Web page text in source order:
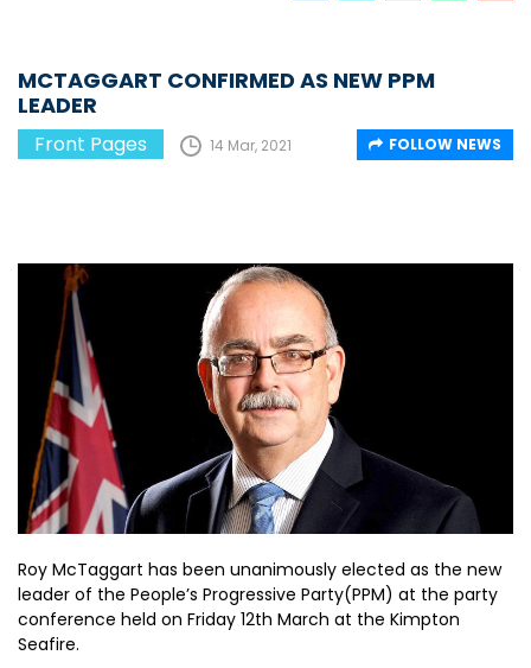
MCTAGGART CONFIRMED AS NEW PPM
LEADER
Front Pages 14 Mar, 2021 FOLLOW NEWS
Roy McTaggart has been unanimously elected as the new
leader of the People’s Progressive Party(PPM) at the party
conference held on Friday 12th March at the Kimpton
Seafire.